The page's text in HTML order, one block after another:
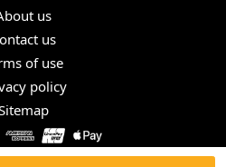
us
us
of use
policy
ALL RIGHTS RESERVED.